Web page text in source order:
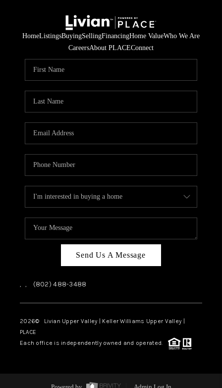
HomeListingsBuyingSellingFinancingHome ValueWho We Are
CareersAbout PLACEConnect
Send Us A Message
, , (802) 488-3488
2026© Livian Upper Valley | Keller Williams Upper Valley |
PLACE
Each office is independently owned and operated.